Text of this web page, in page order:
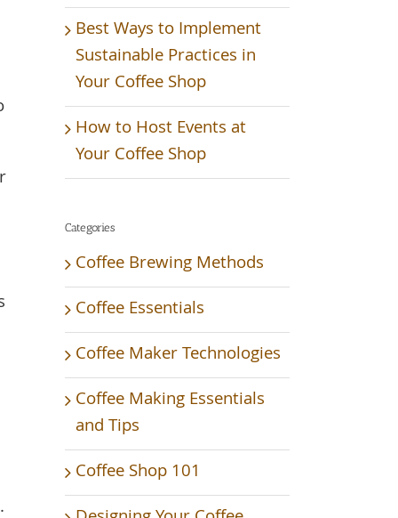
Best Ways to Implement
Sustainable Practices in
Your Coffee Shop
How to Host Events at
Your Coffee Shop
Categories
Coffee Brewing Methods
Coffee Essentials
Coffee Maker Technologies
Coffee Making Essentials
and Tips
Coffee Shop 101